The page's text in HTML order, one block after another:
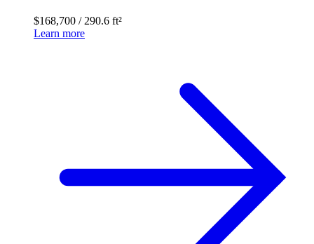
$168,700 / 290.6 ft²
Learn more